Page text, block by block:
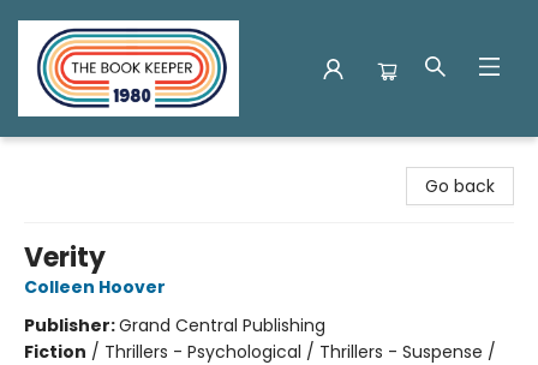
Go back
Verity
Colleen Hoover
Publisher:Grand Central Publishing
Fiction / Thrillers - Psychological / Thrillers - Suspense /